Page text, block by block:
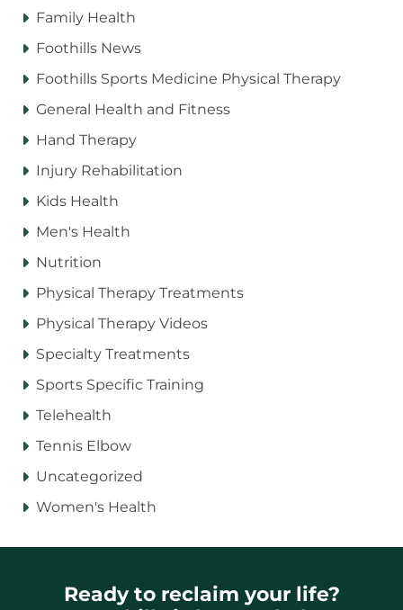
Family Health
Foothills News
Foothills Sports Medicine Physical Therapy
General Health and Fitness
Hand Therapy
Injury Rehabilitation
Kids Health
Men's Health
Nutrition
Physical Therapy Treatments
Physical Therapy Videos
Specialty Treatments
Sports Specific Training
Telehealth
Tennis Elbow
Uncategorized
Women's Health
Ready to reclaim your life?